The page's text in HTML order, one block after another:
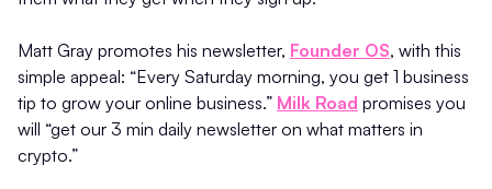
Matt Gray promotes his newsletter, Founder OS, with this
simple appeal: “Every Saturday morning, you get 1 business
tip to grow your online business.” Milk Road promises you
will “get our 3 min daily newsletter on what matters in
crypto.”